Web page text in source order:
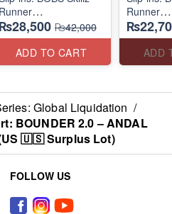
Runner
(US 🇺🇸 Surplus Lot)
₨28,500 ₨42,000
ADD TO CART
Runner
(US 🇺🇸
ADD
Global Liquidation /
BOUNDER 2.0 – ANDAL
🇺🇸 Surplus Lot)
FOLLOW US